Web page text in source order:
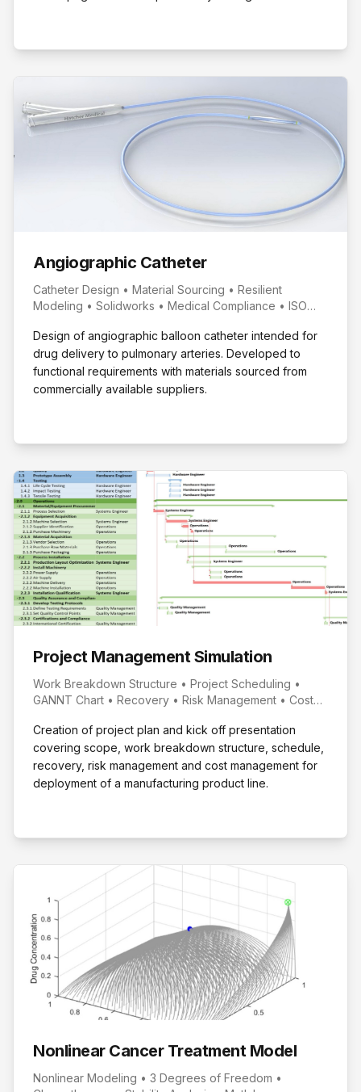
Angiographic Catheter
Catheter Design • Material Sourcing • Resilient
Modeling • Solidworks • Medical Compliance • ISO
Design of angiographic balloon catheter intended for
drug delivery to pulmonary arteries. Developed to
functional requirements with materials sourced from
commercially available suppliers.
Project Management Simulation
Work Breakdown Structure • Project Scheduling •
GANNT Chart • Recovery • Risk Management • Cost
Creation of project plan and kick off presentation
covering scope, work breakdown structure, schedule,
recovery, risk management and cost management for
deployment of a manufacturing product line.
Nonlinear Cancer Treatment Model
Nonlinear Modeling • 3 Degrees of Freedom •